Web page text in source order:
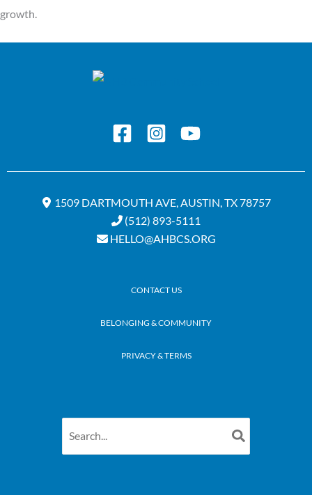
growth.
1509 DARTMOUTH AVE, AUSTIN, TX 78757
(512) 893-5111
HELLO@AHBCS.ORG
CONTACT US
BELONGING & COMMUNITY
PRIVACY & TERMS
for: